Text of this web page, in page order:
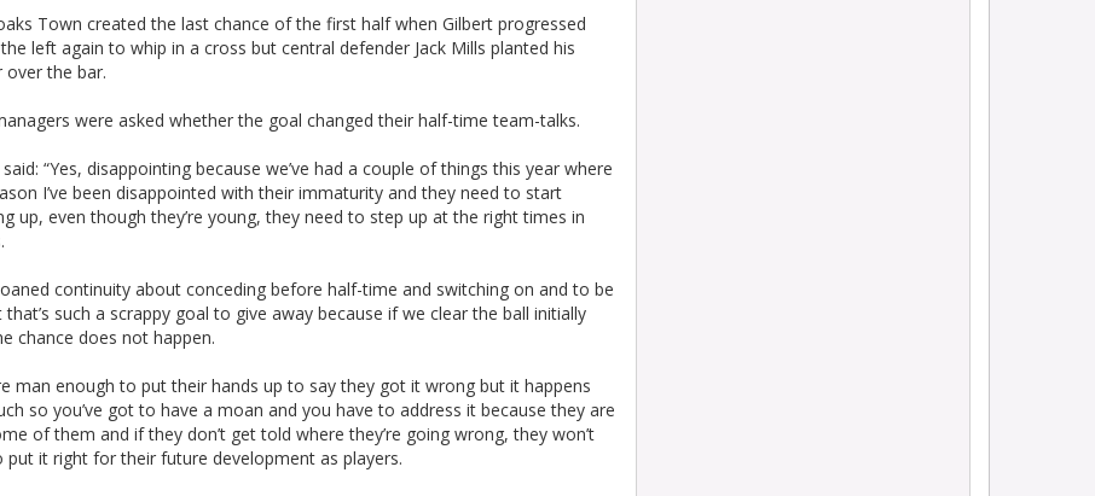
Town created the last chance of the first half when Gilbert progressed
left again to whip in a cross but central defender Jack Mills planted his
over the bar.
were asked whether the goal changed their half-time team-talks.
“Yes, disappointing because we’ve had a couple of things this year where
I’ve been disappointed with their immaturity and they need to start
up, even though they’re young, they need to step up at the right times in
continuity about conceding before half-time and switching on and to be
that’s such a scrappy goal to give away because if we clear the ball initially
chance does not happen.
man enough to put their hands up to say they got it wrong but it happens
so you’ve got to have a moan and you have to address it because they are
of them and if they don’t get told where they’re going wrong, they won’t
put it right for their future development as players.